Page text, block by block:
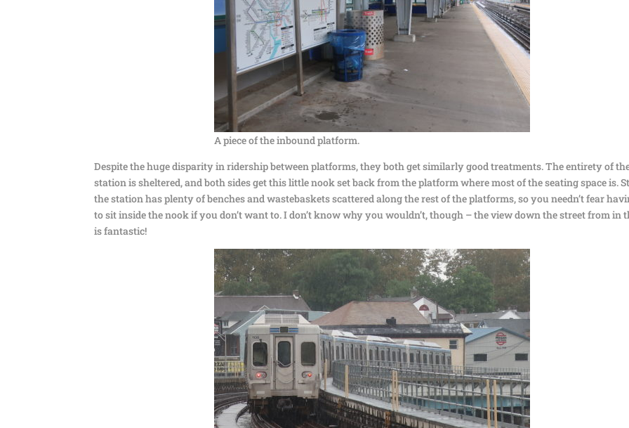
A piece of the inbound platform.
Despite the huge disparity in ridership between platforms, they both get similarly good treatments. The entirety of
station is sheltered, and both sides get this little nook set back from the platform where most of the seating space is.
the station has plenty of benches and wastebaskets scattered along the rest of the platforms, so you needn’t fear
to sit inside the nook if you don’t want to. I don’t know why you wouldn’t, though – the view down the street from in
is fantastic!